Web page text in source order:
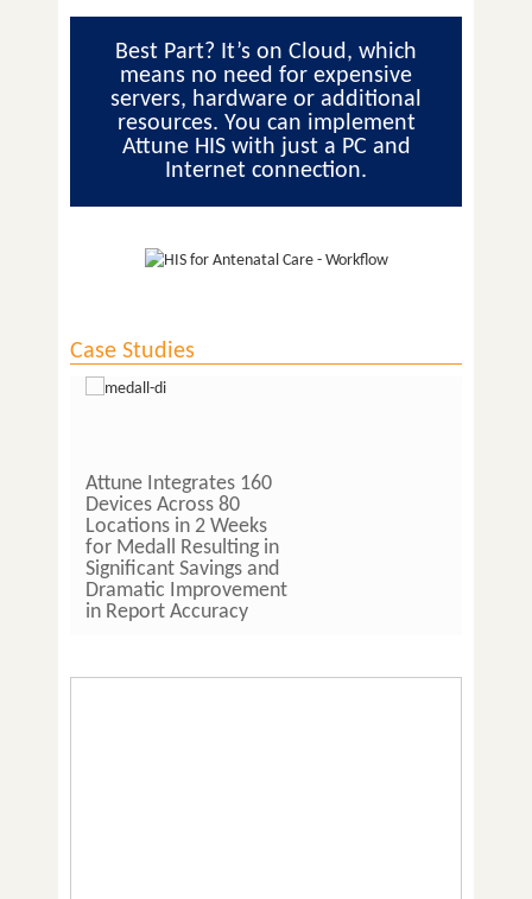
Best Part? It’s on Cloud, which
means no need for expensive
servers, hardware or additional
resources. You can implement
Attune HIS with just a PC and
Internet connection.
Case Studies
Attune Integrates 160
Devices Across 80
Locations in 2 Weeks
for Medall Resulting in
Significant Savings and
Dramatic Improvement
in Report Accuracy